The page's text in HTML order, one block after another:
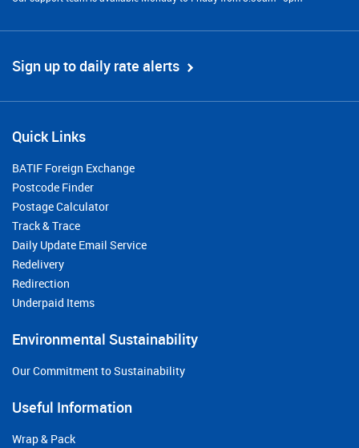
Sign up to daily rate alerts
Quick Links
BATIF Foreign Exchange
Postcode Finder
Postage Calculator
Track & Trace
Daily Update Email Service
Redelivery
Redirection
Underpaid Items
Environmental Sustainability
Our Commitment to Sustainability
Useful Information
Wrap & Pack